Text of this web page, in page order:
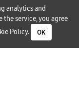
analytics and
service, you agree
Policy. OK